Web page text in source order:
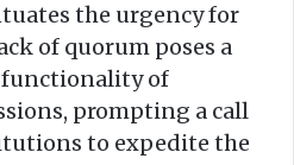
the urgency for
of quorum poses a
functionality of
prompting a call
to expedite the